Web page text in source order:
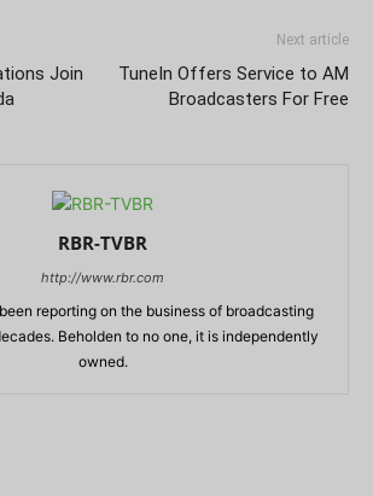
Join
Next article
TuneIn Offers Service to AM
Broadcasters For Free
RBR-TVBR
http://www.rbr.com
reporting on the business of broadcasting
Beholden to no one, it is independently
owned.